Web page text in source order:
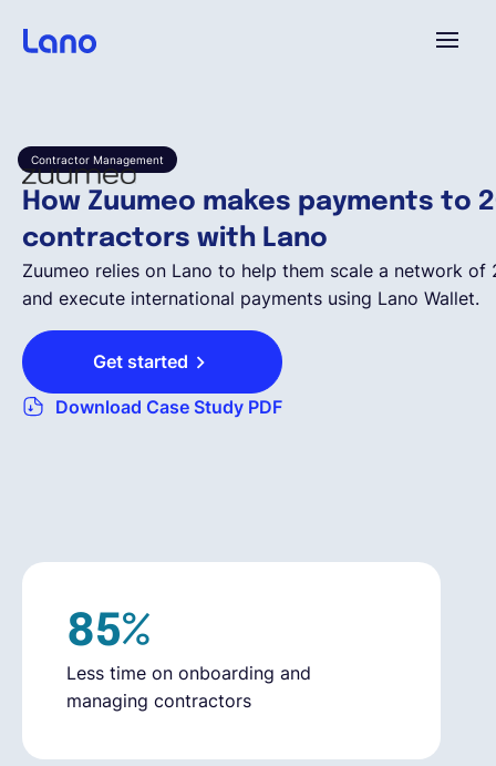
Contractor Management
How Zuumeo makes payments to
contractors with Lano
Zuumeo relies on Lano to help them scale a network
and execute international payments using Lano Wallet.
Get started
Download Case Study PDF
85%
Less time on onboarding and
managing contractors
Why Lano?
Pricing
Resources
Company
EOR & Payroll